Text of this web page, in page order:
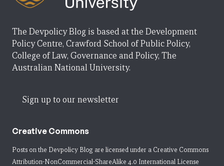
The Devpolicy Blog is based at the Development
Policy Centre, Crawford School of Public Policy,
College of Law, Governance and Policy, The
Australian National University.
Sign up to our newsletter
Creative Commons
Posts on the Devpolicy Blog are licensed under a Creative Commons
Attribution-NonCommercial-ShareAlike 4.0 International License